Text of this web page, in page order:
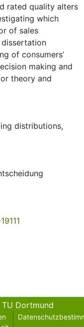
rated quality alters
which
of sales
of consumers’
making and
theory and
distributions,
Dortmund